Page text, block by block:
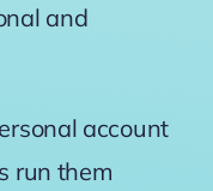
and
account
run them